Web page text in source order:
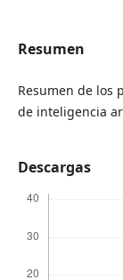
Resumen
Resumen de los
de inteligencia
Descargas